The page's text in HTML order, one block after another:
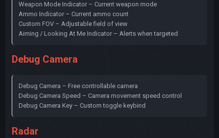
Weapon Mode Indicator – Current weapon mode
Ammo Indicator – Current ammo count
Custom FOV – Adjustable field of view
Aiming / Looking At Me Indicator – Alerts when targeted
Debug Camera
Debug Camera – Free controllable camera
Debug Camera Speed – Camera movement speed control
Debug Camera Key – Custom toggle keybind
Radar